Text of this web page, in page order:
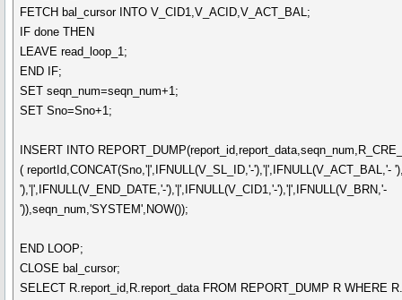
FETCH bal_cursor INTO V_CID1,V_ACID,V_ACT_BAL;
IF done THEN
LEAVE read_loop_1;
END IF;
SET seqn_num=seqn_num+1;
SET Sno=Sno+1;
INSERT INTO
( reportId,CONCAT(Sno,'|',IFNULL(V_SL_ID,'-'),'|',IFNULL(V_ACT_BAL,'-
'),'|',IFNULL(V_END_DATE,'-'),'|',IFNULL(V_CID1,'-'),'|',IFNULL(V_BRN,'-
')),seqn_num,'SYSTEM',NOW());
END LOOP;
CLOSE bal_cursor;
SELECT R.report_id,R.report_data FROM REPORT_DUMP R WHERE